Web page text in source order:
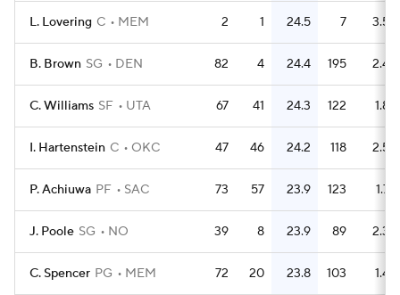
L. Lovering C MEM 2 1 24.5 7 3.5
B. Brown SG DEN 82 4 24.4 195 2.4
C. Williams SF UTA 67 41 24.3 122 1.8
I. Hartenstein C OKC 47 46 24.2 118 2.5
P. Achiuwa PF SAC 73 57 23.9 123 1.7
J. Poole SG NO 39 8 23.9 89 2.3
C. Spencer PG MEM 72 20 23.8 103 1.4